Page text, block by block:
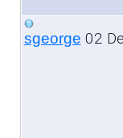
sgeorge 02